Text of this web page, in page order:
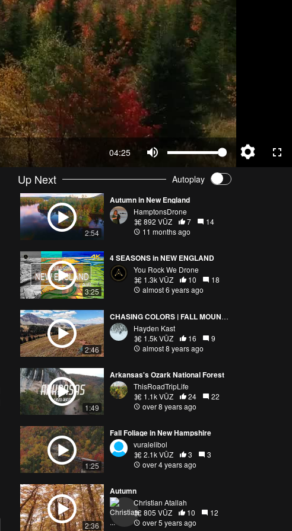
04:25
Up Next Autoplay
2:54
Autumn in New England
HamptonsDrone
892 VŪZ
7
14
11 months ago
3:25
4 SEASONS in NEW ENGLAND
You Rock We Drone
1.3k VŪZ
10
18
almost 6 years ago
2:46
CHASING COLORS | FALL MOUNTAIN BIKING IN COLORADO
Hayden Kast
1.5k VŪZ
16
9
almost 8 years ago
1:49
Arkansas's Ozark National Forest
ThisRoadTripLife
1.1k VŪZ
24
22
over 8 years ago
1:25
Fall Foliage in New Hampshire
vuralelibol
2.1k VŪZ
3
3
over 4 years ago
2:36
Autumn
Christian Atallah
805 VŪZ
10
12
over 5 years ago